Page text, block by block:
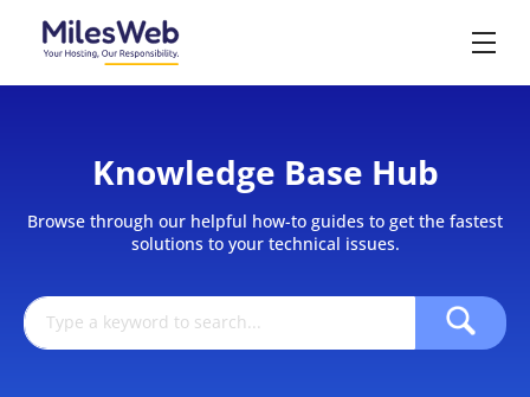
Knowledge Base Hub
Browse through our helpful how-to guides to get the fastest
solutions to your technical issues.